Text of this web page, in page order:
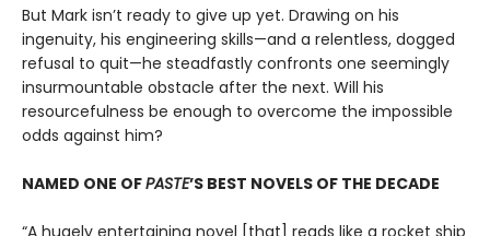
But Mark isn’t ready to give up yet. Drawing on his
ingenuity, his engineering skills—and a relentless, dogged
refusal to quit—he steadfastly confronts one seemingly
insurmountable obstacle after the next. Will his
resourcefulness be enough to overcome the impossible
odds against him?
NAMED ONE OFPASTE’S BEST NOVELS OF THE DECADE
“A hugely entertaining novel [that] reads like a rocket ship